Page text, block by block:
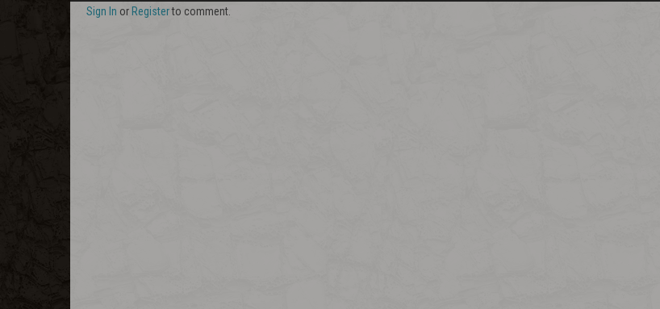
Sign In or Registerto comment.